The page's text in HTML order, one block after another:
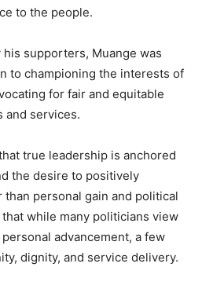
to the people.
supporters, Muange was
to championing the interests of
for fair and equitable
and services.
true leadership is anchored
the desire to positively
personal gain and political
while many politicians view
advancement, a few
dignity, and service delivery.